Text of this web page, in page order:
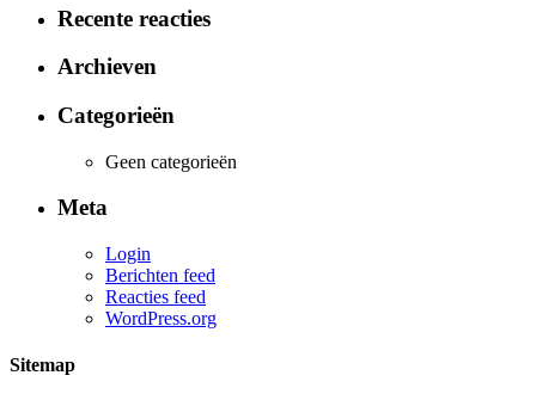
Recente reacties
Archieven
Categorieën
Geen categorieën
Meta
Login
Berichten feed
Reacties feed
WordPress.org
Sitemap